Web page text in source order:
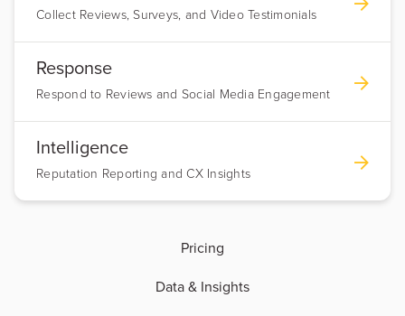
Collect Reviews, Surveys, and Video Testimonials
Response
Respond to Reviews and Social Media Engagement
Intelligence
Reputation Reporting and CX Insights
Pricing
Data & Insights